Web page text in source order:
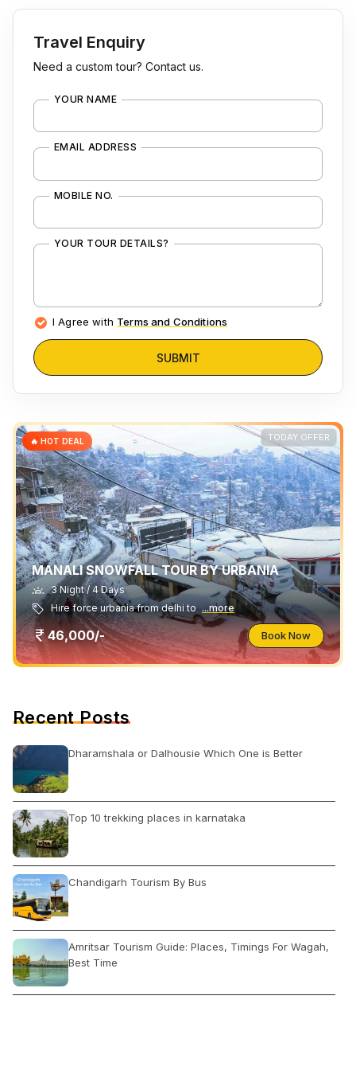
Travel Enquiry
Need a custom tour? Contact us.
YOUR NAME
EMAIL ADDRESS
MOBILE NO.
YOUR TOUR DETAILS?
I Agree with Terms and Conditions
SUBMIT
TODAY OFFER
🔥 HOT DEAL
MANALI SNOWFALL TOUR BY URBANIA
3 Night / 4 Days
Hire force urbania from delhi to ...more
46,000/- Book Now
Recent Posts
Dharamshala or Dalhousie Which One is Better
Top 10 trekking places in karnataka
Chandigarh Tourism By Bus
Amritsar Tourism Guide: Places, Timings For Wagah,
Best Time